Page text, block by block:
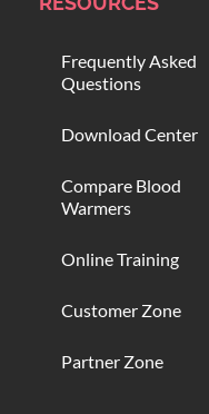
Frequently Asked
Questions
Download Center
Compare Blood
Warmers
Online Training
Customer Zone
Partner Zone